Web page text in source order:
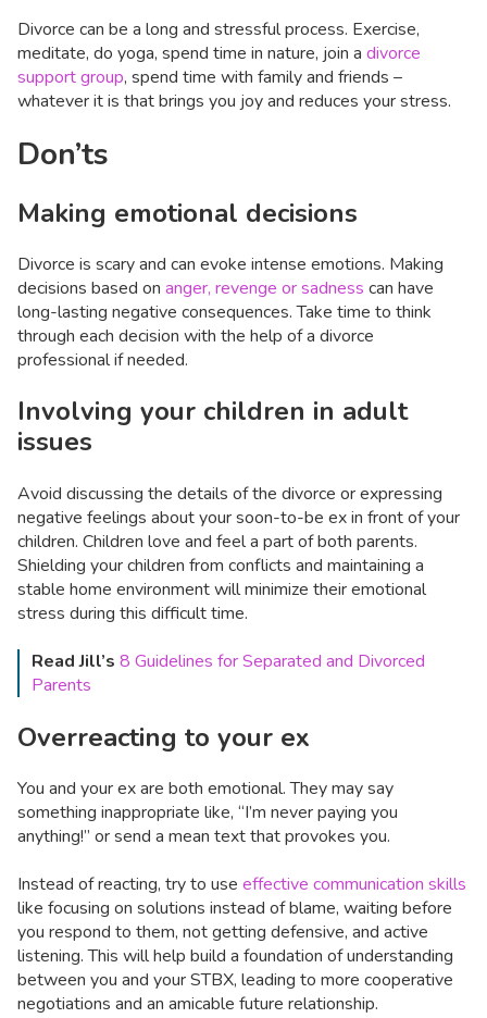
Divorce can be a long and stressful process. Exercise,
meditate, do yoga, spend time in nature, join a divorce
support group, spend time with family and friends –
whatever it is that brings you joy and reduces your stress.
Don’ts
Making emotional decisions
Divorce is scary and can evoke intense emotions. Making
decisions based on anger, revenge or sadness can have
long-lasting negative consequences. Take time to think
through each decision with the help of a divorce
professional if needed.
Involving your children in adult
issues
Avoid discussing the details of the divorce or expressing
negative feelings about your soon-to-be ex in front of your
children. Children love and feel a part of both parents.
Shielding your children from conflicts and maintaining a
stable home environment will minimize their emotional
stress during this difficult time.
Read Jill’s8 Guidelines for Separated and Divorced
Parents
Overreacting to your ex
You and your ex are both emotional. They may say
something inappropriate like, “I’m never paying you
anything!” or send a mean text that provokes you.
Instead of reacting, try to use effective communication skills
like focusing on solutions instead of blame, waiting before
you respond to them, not getting defensive, and active
listening. This will help build a foundation of understanding
between you and your STBX, leading to more cooperative
negotiations and an amicable future relationship.